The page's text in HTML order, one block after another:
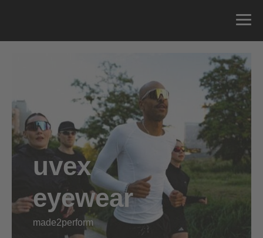
uvex
eyewear
made2perform